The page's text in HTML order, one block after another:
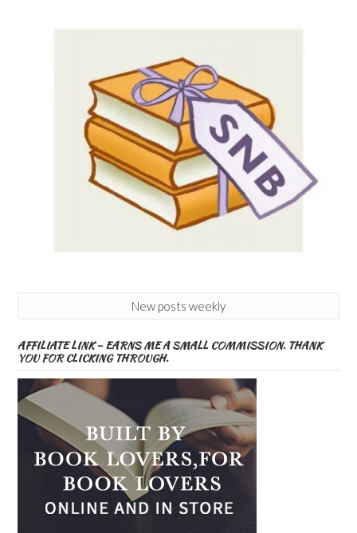
New posts weekly
AFFILIATE LINK – EARNS ME A SMALL COMMISSION. THANK
YOU FOR CLICKING THROUGH.